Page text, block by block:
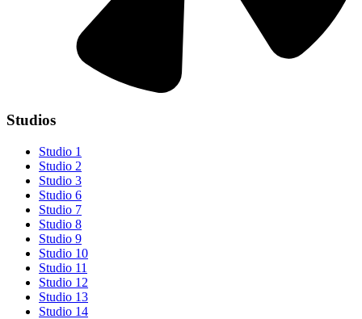
Studios
Studio 1
Studio 2
Studio 3
Studio 6
Studio 7
Studio 8
Studio 9
Studio 10
Studio 11
Studio 12
Studio 13
Studio 14